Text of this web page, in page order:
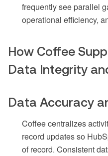
frequently see parallel
operational efficiency,
How Coffee
Data Integrity
Data Accuracy
Coffee centralizes
record updates so
of record. Consistent